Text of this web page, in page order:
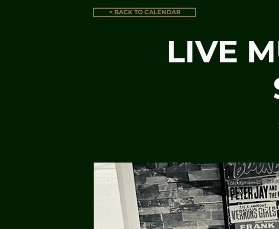
LIVE
< BACK TO CALENDAR